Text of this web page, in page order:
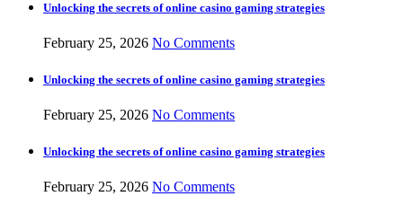
Unlocking the secrets of online casino gaming strategies
February 25, 2026 No Comments
Unlocking the secrets of online casino gaming strategies
February 25, 2026 No Comments
Unlocking the secrets of online casino gaming strategies
February 25, 2026 No Comments